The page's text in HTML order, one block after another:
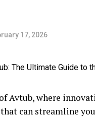
17, 2026
Avtub, where
can streamline